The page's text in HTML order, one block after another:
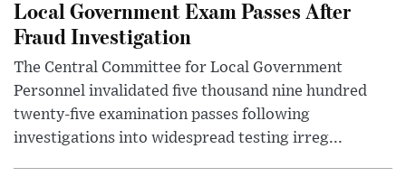
Local Government Exam Passes After
Fraud Investigation
The Central Committee for Local Government
Personnel invalidated five thousand nine hundred
twenty-five examination passes following
investigations into widespread testing irreg...